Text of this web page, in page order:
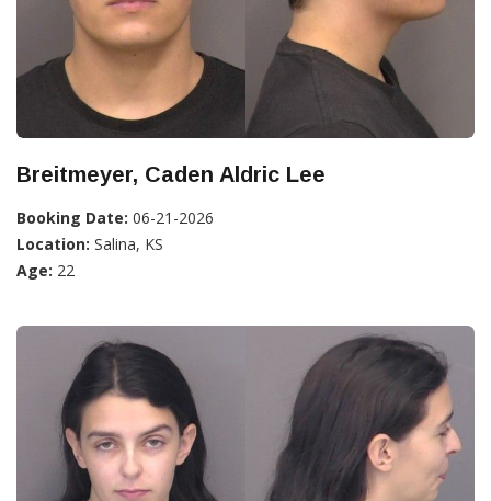
Breitmeyer, Caden Aldric Lee
Booking Date: 06-21-2026
Location: Salina, KS
Age: 22